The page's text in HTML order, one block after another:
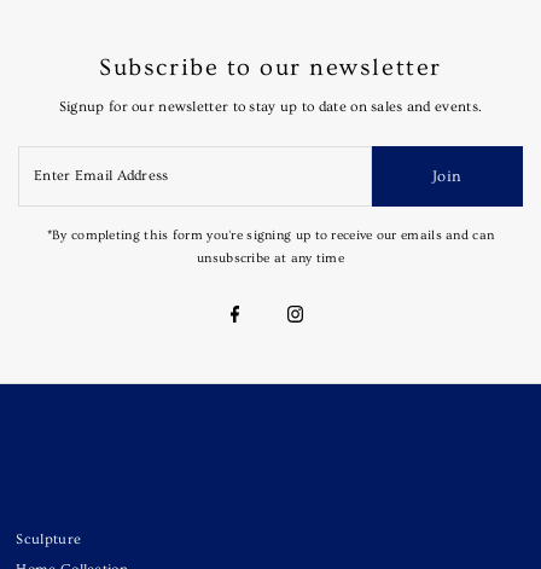
Subscribe to our newsletter
Signup for our newsletter to stay up to date on sales and events.
Join
*By completing this form you're signing up to receive our emails and can
unsubscribe at any time
Sculpture